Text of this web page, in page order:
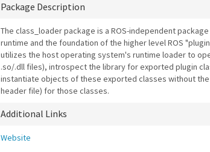
Package Description
The class_loader package is a ROS-independent
runtime and the foundation of the higher level ROS
utilizes the host operating system's runtime loader to
.so/.dll files), introspect the library for exported plugin
instantiate objects of these exported classes without
header file) for those classes.
Additional Links
Website